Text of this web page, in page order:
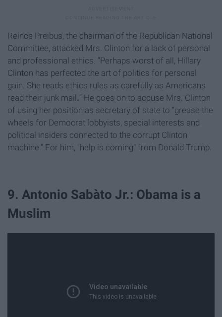
Reince Preibus , the chairman of the Republican National
Committee, attacked Mrs. Clinton for a lack of personal
and professional ethics. “Perhaps worst of all, Hillary
Clinton has perfected the art of politics for personal
gain. She reads ethics rules as carefully as Americans
read their junk mail.” He goes on to accuse Mrs. Clinton
of using her position as secretary of state to “grease the
wheels for Democrat lobbyists, special interests and
political insiders connected to the corrupt Clinton
machine.” For him, “help is coming” from Donald Trump.
9. Antonio Sabàto Jr.: Obama is a
Muslim